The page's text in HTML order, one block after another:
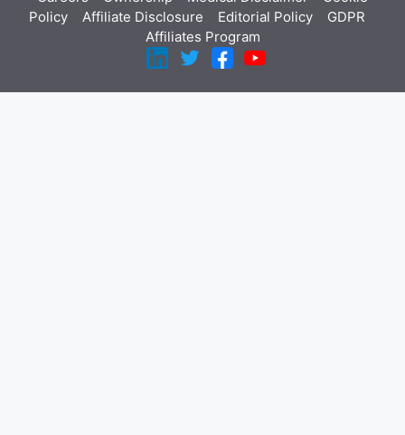
Policy
Affiliate Disclosure Editorial Policy
GDPR
Affiliates Program